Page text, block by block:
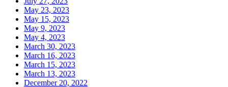
May 23, 2023
May 15, 2023
May 9, 2023
May 4, 2023
March 30, 2023
March 16, 2023
March 15, 2023
March 13, 2023
December 20, 2022